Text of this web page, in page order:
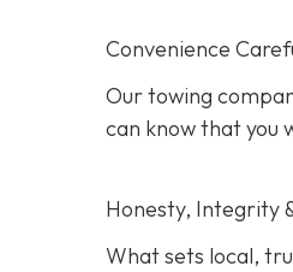
Convenience
Our towing
can know that you
Honesty, Integrity
What sets local,